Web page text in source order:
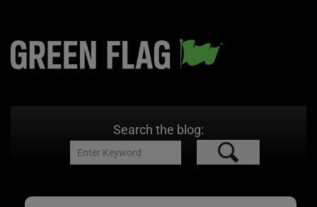
Search the blog: